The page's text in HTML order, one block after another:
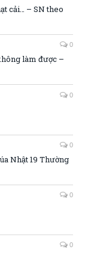
cải… – SN theo
0
làm được –
0
0
Nhật 19 Thường
0
0